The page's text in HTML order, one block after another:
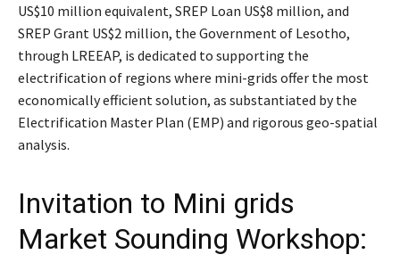
US$10 million equivalent, SREP Loan US$8 million, and
SREP Grant US$2 million, the Government of Lesotho,
through LREEAP, is dedicated to supporting the
electrification of regions where mini-grids offer the most
economically efficient solution, as substantiated by the
Electrification Master Plan (EMP) and rigorous geo-spatial
analysis.
Invitation to Mini grids
Market Sounding Workshop: